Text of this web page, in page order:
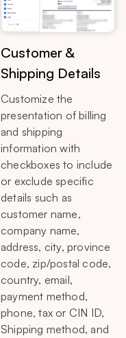
Customer &
Shipping Details
Customize the
presentation of billing
and shipping
information with
checkboxes to include
or exclude specific
details such as
customer name,
company name,
address, city, province
code, zip/postal code,
country, email,
payment method,
phone, tax or CIN ID,
Shipping method, and